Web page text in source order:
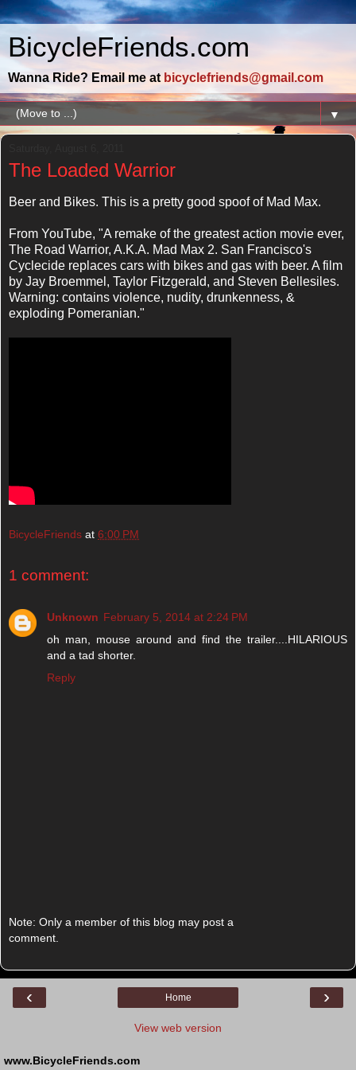
BicycleFriends.com
Wanna Ride? Email me at bicyclefriends@gmail.com
▼
The Loaded Warrior
Beer and Bikes. This is a pretty good spoof of Mad Max.
From YouTube, "A remake of the greatest action movie ever,
The Road Warrior, A.K.A. Mad Max 2. San Francisco's
Cyclecide replaces cars with bikes and gas with beer. A film
by Jay Broemmel, Taylor Fitzgerald, and Steven Bellesiles.
Warning: contains violence, nudity, drunkenness, &
exploding Pomeranian."
BicycleFriends at 6:00 PM
1 comment:
Unknown February 5, 2014 at 2:24 PM
oh man, mouse around and find the trailer....HILARIOUS
and a tad shorter.
Reply
Note: Only a member of this blog may post a
comment.
‹ ›
Home
View web version
www.BicycleFriends.com